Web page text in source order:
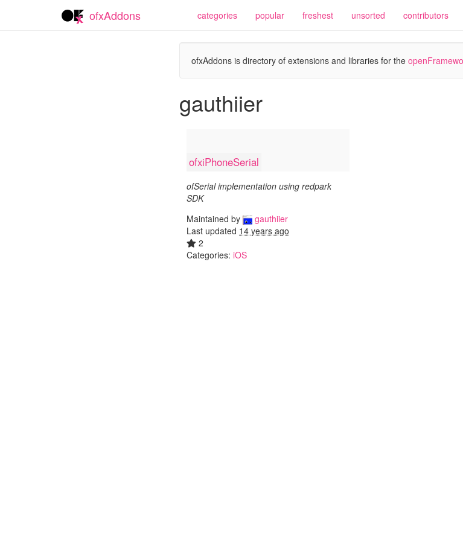
ofxAddons categories popular freshest unsorted contributors
ofxAddons is directory of extensions and libraries for the
gauthiier
ofxiPhoneSerial
ofSerial implementation using redpark
SDK
Maintained by
gauthiier
Last updated 14 years ago
2
Categories: iOS